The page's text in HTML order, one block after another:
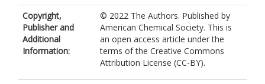
Copyright,
Publisher and
Additional
Information:
© 2022 The Authors. Published by
American Chemical Society. This is
an open access article under the
terms of the Creative Commons
Attribution License (CC-BY).